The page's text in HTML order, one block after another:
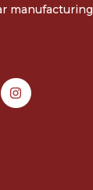
manufacturing